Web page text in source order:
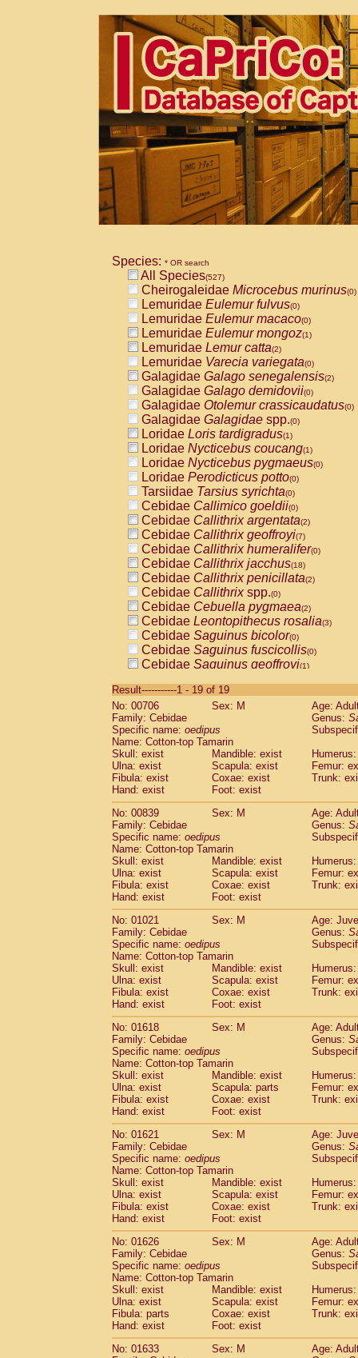
Species: * OR search
All Species(527)
Cheirogaleidae Microcebus murinus(0)
Lemuridae Eulemur fulvus(0)
Lemuridae Eulemur macaco(0)
Lemuridae Eulemur mongoz(1)
Lemuridae Lemur catta(2)
Lemuridae Varecia variegata(0)
Galagidae Galago senegalensis(2)
Galagidae Galago demidovii(0)
Galagidae Otolemur crassicaudatus(0)
Galagidae Galagidae spp.(0)
Loridae Loris tardigradus(1)
Loridae Nycticebus coucang(1)
Loridae Nycticebus pygmaeus(0)
Loridae Perodicticus potto(0)
Tarsiidae Tarsius syrichta(0)
Cebidae Callimico goeldii(0)
Cebidae Callithrix argentata(2)
Cebidae Callithrix geoffroyi(7)
Cebidae Callithrix humeralifer(0)
Cebidae Callithrix jacchus(18)
Cebidae Callithrix penicillata(2)
Cebidae Callithrixspp.(0)
Cebidae Cebuella pygmaea(2)
Cebidae Leontopithecus rosalia(3)
Cebidae Saguinus bicolor(0)
Cebidae Saguinus fuscicollis(0)
Cebidae Saguinus geoffroyi(1)
CebidaeSaguinus labiatus(0)
Cebidae Saguinus leucopus (4)
Cebidae
CebidaeSaguinus mystax
Cebidae Saguinus nigricollis (12)
Cebidae Saguinus oedipus
Cebidae Saguinus weddelli
Cebidae Saguinusspp.
Cebidae Aotus trivirgatus
Cebidae
CebidaeCebus apella
Cebidae Cebus capucinus
Cebidae Cebus nigrivittatus
Cebidae Cebusspp.(0)
Cebidae Saimiri boliviensis
CebidaeSaimiri sciureus(7)
Atelidae Alouatta caraya
Atelidae Alouatta fusca
AtelidaeAlouatta seniculus
Atelidae Alouattaspp.(0)
Atelidae Ateles belzebuth
Atelidae Ateles geoffroyi
Atelidae Ateles paniscus
Atelidae Atelesspp.
Atelidae (5)
AtelidaeLagothrix lagothricha cana(0)
PitheciidaeCacajao calvus
Pitheciidae
Callicebus cupreus
Pitheciidae Callicebus donacophilus(0)
Pitheciidae Callicebus moloch
PitheciidaeCallicebus torquatus(0)
Pitheciidae Callicebus
PitheciidaeChiropotes satanas(1)
PitheciidaePithecia monachus
Pitheciidae Pithecia pithecia
CercopithecidaeCercocebus agilis(0)
CercopithecidaeCercocebus
Cercopithecidae Cercocebus
CercopithecidaeCercocebus
Cercopithecidae
Cercocebus
Cercopithecidae
hybrid(0)
CercopithecidaeCercocebus spp.
CercopithecidaeLophocebus
CercopithecidaePapio anubis (0)
Cercopithecidae Papio cynocephalus
CercopithecidaePapio hamadryas
CercopithecidaePapio papio
Result-----------1 - 19 of 19
No: 00706
Sex: M
Age:
Family: Cebidae
Genus:
Specific name: oedipus
Name: Cotton-top Tamarin
Skull: exist
Mandible: exist
Ulna: exist
Scapula: exist
Femur:
Fibula: exist
Coxae: exist
Trunk:
Hand: exist
Foot: exist
No: 00839
Sex: M
Age:
Family: Cebidae
Genus:
Specific name: oedipus
Name: Cotton-top Tamarin
Skull: exist
Mandible: exist
Ulna: exist
Scapula: exist
Femur:
Fibula: exist
Coxae: exist
Trunk:
Hand: exist
Foot: exist
No: 01021
Sex: M
Age:
Family: Cebidae
Genus:
Specific name: oedipus
Name: Cotton-top Tamarin
Skull: exist
Mandible: exist
Ulna: exist
Scapula: exist
Femur:
Fibula: exist
Coxae: exist
Trunk:
Hand: exist
Foot: exist
No: 01618
Sex: M
Age:
Family: Cebidae
Genus:
Specific name: oedipus
Name: Cotton-top Tamarin
Skull: exist
Mandible: exist
Ulna: exist
Scapula: parts
Femur:
Fibula: exist
Coxae: exist
Trunk:
Hand: exist
Foot: exist
No: 01621
Sex: M
Age:
Family: Cebidae
Genus:
Specific name: oedipus
Name: Cotton-top Tamarin
Skull: exist
Mandible: exist
Ulna: exist
Scapula: exist
Femur:
Fibula: exist
Coxae: exist
Trunk:
Hand: exist
Foot: exist
No: 01626
Sex: M
Age:
Family: Cebidae
Genus:
Specific name: oedipus
Name: Cotton-top Tamarin
Skull: exist
Mandible: exist
Ulna: exist
Scapula: exist
Femur:
Fibula: parts
Coxae: exist
Trunk:
Hand: exist
Foot: exist
No: 01633
Sex: M
Age: